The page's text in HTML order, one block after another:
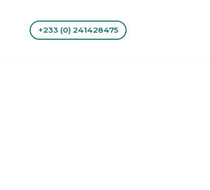
+233 (0) 241428475